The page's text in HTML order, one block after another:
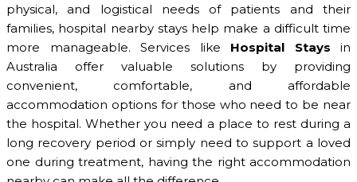
physical, and logistical needs of patients and their
families, hospital nearby stays help make a difficult time
more manageable. Services like Hospital Stays in
Australia offer valuable solutions by providing
convenient, comfortable, and affordable
accommodation options for those who need to be near
the hospital. Whether you need a place to rest during a
long recovery period or simply need to support a loved
one during treatment, having the right accommodation